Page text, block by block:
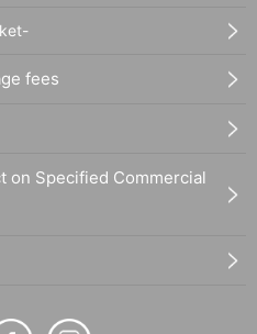
fees
on Specified Commercial